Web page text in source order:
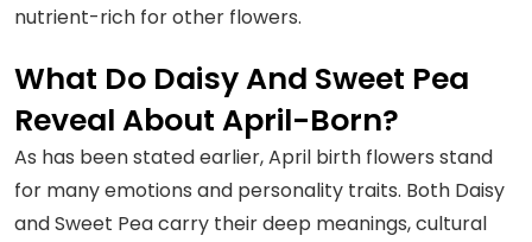
nutrient-rich for other flowers.
What Do Daisy And Sweet Pea
Reveal About April-Born?
As has been stated earlier, April birth flowers stand
for many emotions and personality traits. Both Daisy
and Sweet Pea carry their deep meanings, cultural